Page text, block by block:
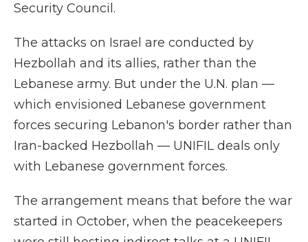
Security Council.
The attacks on Israel are conducted by
Hezbollah and its allies, rather than the
Lebanese army. But under the U.N. plan —
which envisioned Lebanese government
forces securing Lebanon's border rather than
Iran-backed Hezbollah — UNIFIL deals only
with Lebanese government forces.
The arrangement means that before the war
started in October, when the peacekeepers